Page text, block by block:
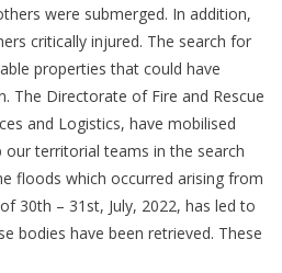
were submerged. In addition,
critically injured. The search for
properties that could have
The Directorate of Fire and Rescue
and Logistics, have mobilised
territorial teams in the search
floods which occurred arising from
30th – 31st, July, 2022, has led to
bodies have been retrieved. These